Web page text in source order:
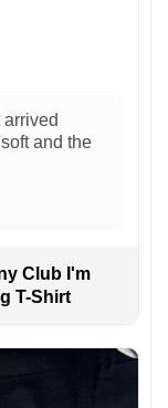
and the
Club I'm
T-Shirt